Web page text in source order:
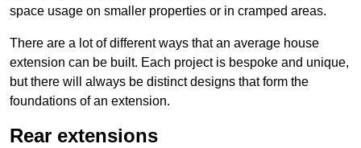
space usage on smaller properties or in cramped areas.
There are a lot of different ways that an average house
extension can be built. Each project is bespoke and unique,
but there will always be distinct designs that form the
foundations of an extension.
Rear extensions